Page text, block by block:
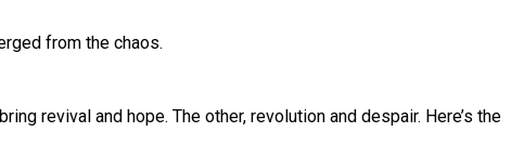
from the chaos.
revival and hope. The other, revolution and despair. Here’s the